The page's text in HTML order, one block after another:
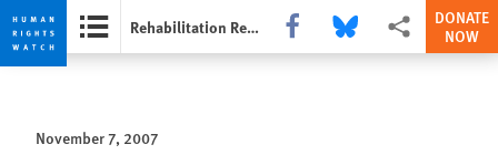
Skip
privacy
Skip
content
Rehabilitation Required Share this via Facebook
Share this via Bluesky
More sharing
DONATE
NOW
November 7, 2007